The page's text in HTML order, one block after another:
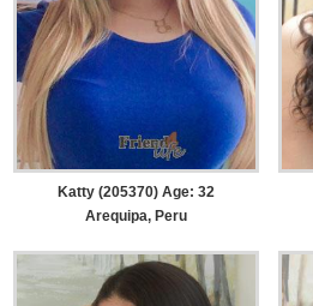
Katty (205370) Age: 32
Arequipa, Peru